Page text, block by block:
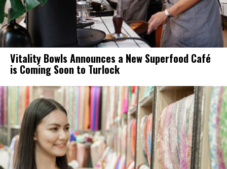
Vitality Bowls Announces a New Superfood Café
is Coming Soon to Turlock